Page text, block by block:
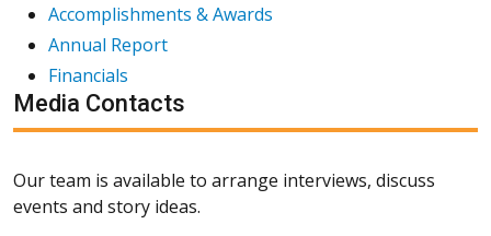
Accomplishments & Awards
Annual Report
Financials
Media Contacts
Our team is available to arrange interviews, discuss
events and story ideas.